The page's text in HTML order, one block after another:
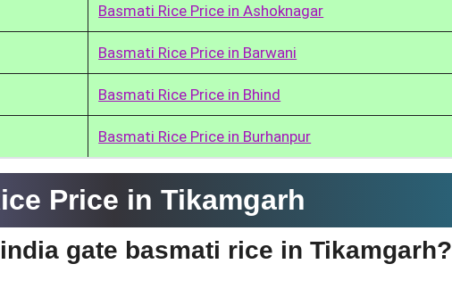
Basmati Rice Price in Ashoknagar
Basmati Rice Price in Barwani
Basmati Rice Price in Bhind
Basmati Rice Price in Burhanpur
Price in Tikamgarh
gate basmati rice in Tikamgarh?